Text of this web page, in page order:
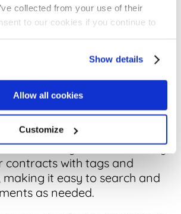
collected from your use of their
to our cookies if you continue to
Show details
Allow all cookies
Customize
Visibility and
all your contracts in
.
can make managing your
simpler and more efficient.
visibility and accessibility,
contracts with tags and
making it easy to search and
as needed.